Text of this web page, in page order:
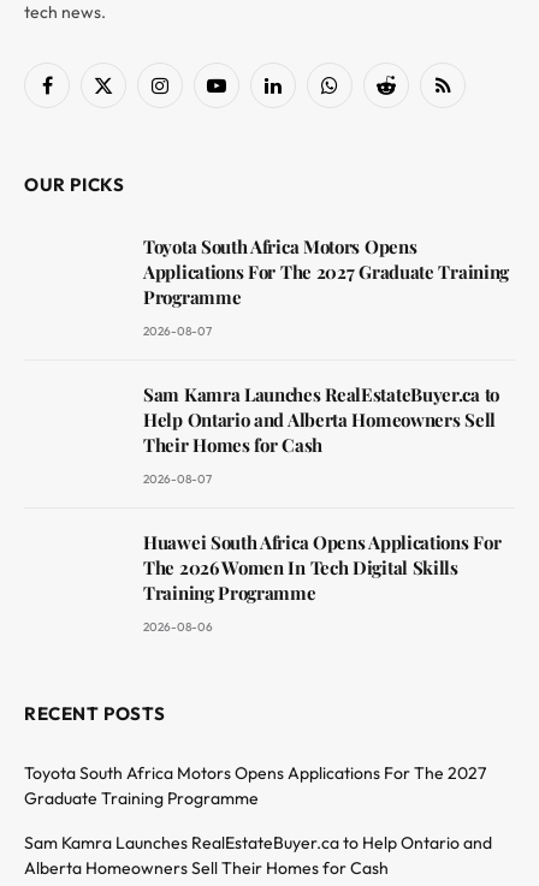
tech news.
Facebook
X
InstagramYouTubeLinkedInWhatsAppReddit RSS
OUR PICKS
Toyota South Africa Motors Opens
Applications For The 2027 Graduate Training
Programme
2026-08-07
Sam Kamra Launches RealEstateBuyer.ca to
Help Ontario and Alberta Homeowners Sell
Their Homes for Cash
2026-08-07
Huawei South Africa Opens Applications For
The 2026 Women In Tech Digital Skills
Training Programme
2026-08-06
RECENT POSTS
Toyota South Africa Motors Opens Applications For The 2027
Graduate Training Programme
Sam Kamra Launches RealEstateBuyer.ca to Help Ontario and
Alberta Homeowners Sell Their Homes for Cash